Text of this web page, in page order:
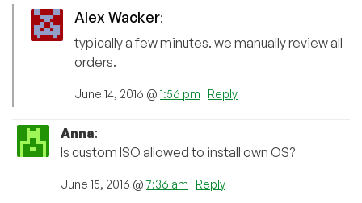
Alex Wacker:
typically a few minutes. we manually review all
orders.
June 14, 2016 @ 1:56 pm | Reply
Anna:
Is custom ISO allowed to install own OS?
June 15, 2016 @7:36 am | Reply